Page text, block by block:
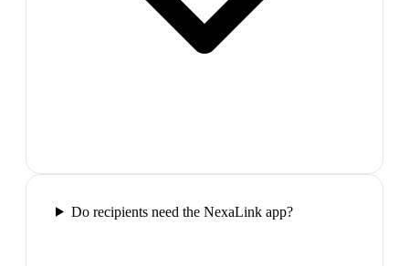
Do recipients need the NexaLink app?